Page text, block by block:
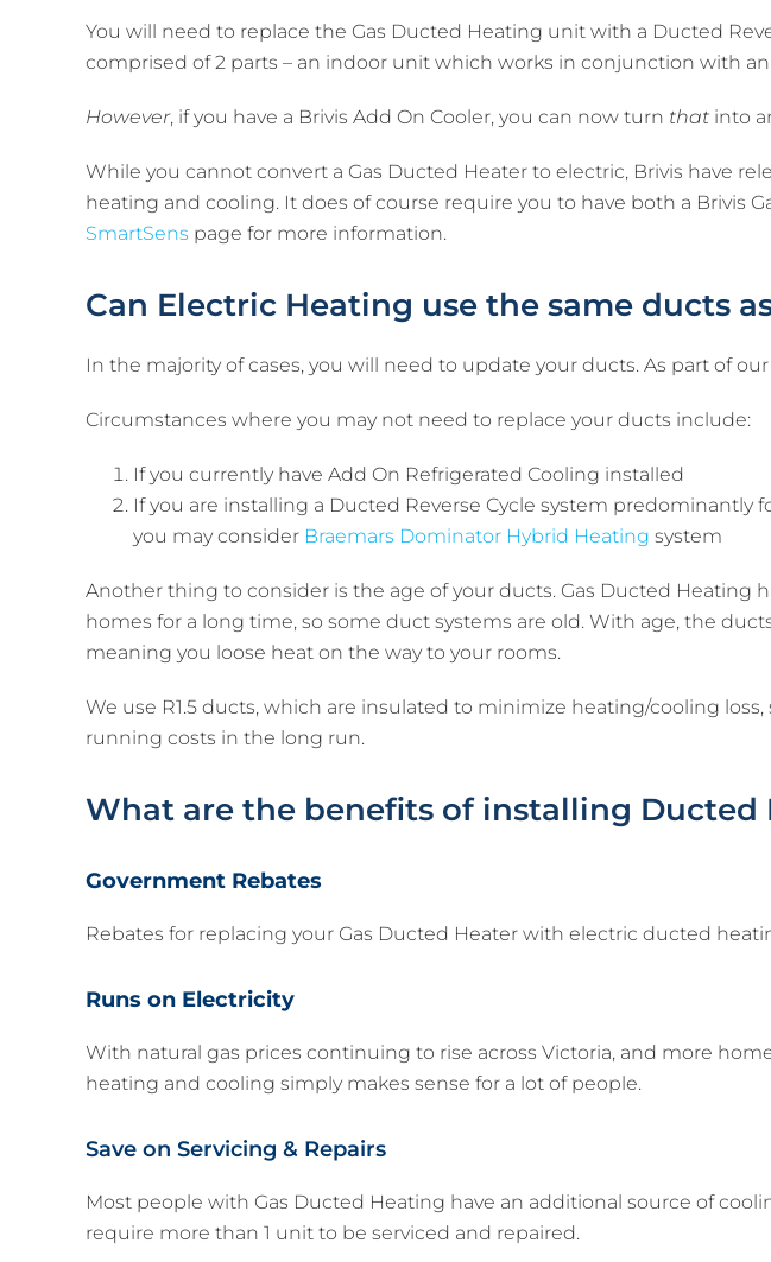
You will need to replace the Gas Ducted Heating unit with a Ducted
comprised of 2 parts – an indoor unit which works in conjunction with
However, if you have a Brivis Add On Cooler, you can now turn that into
While you cannot convert a Gas Ducted Heater to electric, Brivis have
heating and cooling. It does of course require you to have both a Brivis
SmartSens page for more information.
Can Electric Heating use the same ducts
In the majority of cases, you will need to update your ducts. As part of
Circumstances where you may not need to replace your ducts include:
If you currently have Add On Refrigerated Cooling installed
If you are installing a Ducted Reverse Cycle system predominantly
you may consider Braemars Dominator Hybrid Heating system
Another thing to consider is the age of your ducts. Gas Ducted Heating
homes for a long time, so some duct systems are old. With age, the
meaning you loose heat on the way to your rooms.
We use R1.5 ducts, which are insulated to minimize heating/cooling
running costs in the long run.
What are the benefits of installing Ducted
Government Rebates
Rebates for replacing your Gas Ducted Heater with electric ducted
Runs on Electricity
With natural gas prices continuing to rise across Victoria, and more
heating and cooling simply makes sense for a lot of people.
Save on Servicing & Repairs
Most people with Gas Ducted Heating have an additional source of
require more than 1 unit to be serviced and repaired.